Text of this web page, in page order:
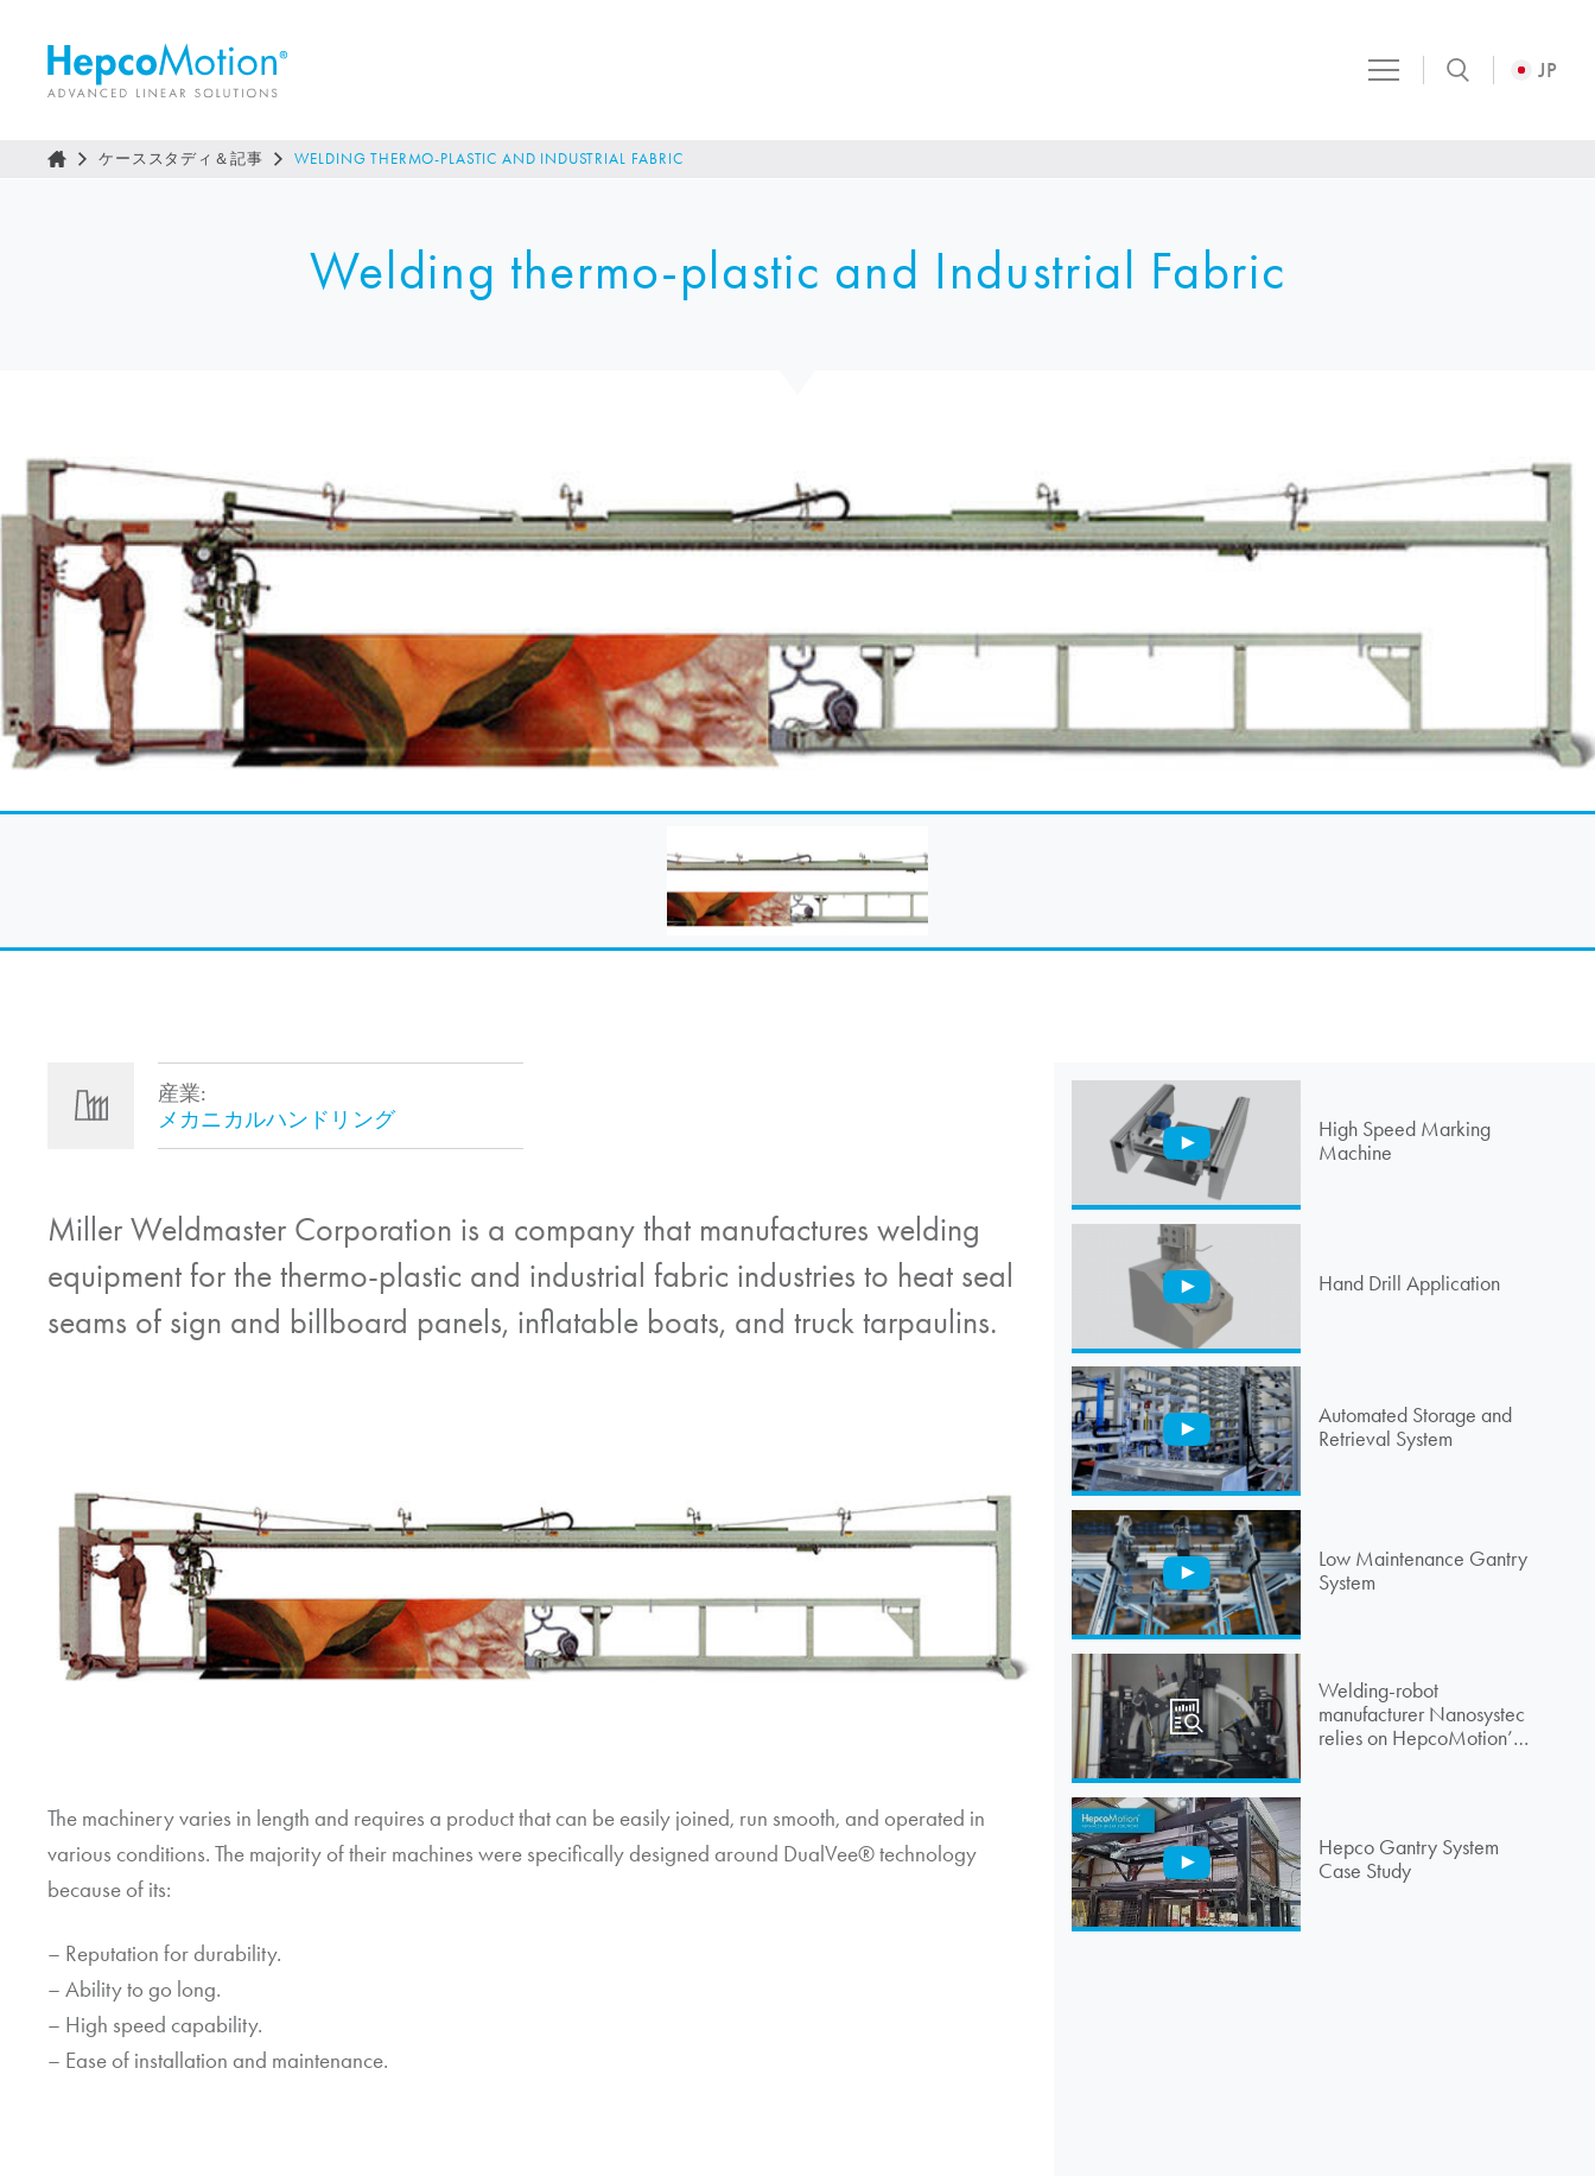
JP
ケーススタディ＆記事 WELDING THERMO-PLASTIC AND INDUSTRIAL FABRIC
Welding thermo-plastic and Industrial Fabric
産業:
メカニカルハンドリング
Miller Weldmaster Corporation is a company that manufactures welding
equipment for the thermo-plastic and industrial fabric industries to heat seal
seams of sign and billboard panels, inflatable boats, and truck tarpaulins.
The machinery varies in length and requires a product that can be easily joined, run smooth, and operated in
various conditions. The majority of their machines were specifically designed around DualVee® technology
because of its:
– Reputation for durability.
– Ability to go long.
– High speed capability.
– Ease of installation and maintenance.
High Speed Marking
Machine
Hand Drill Application
Automated Storage and
Retrieval System
Low Maintenance Gantry
System
Welding-robot
manufacturer Nanosystec
relies on HepcoMotion’s
Hepco Gantry System
Case Study